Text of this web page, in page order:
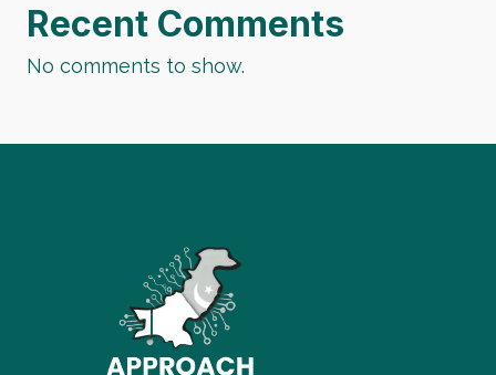
Recent Comments
No comments to show.